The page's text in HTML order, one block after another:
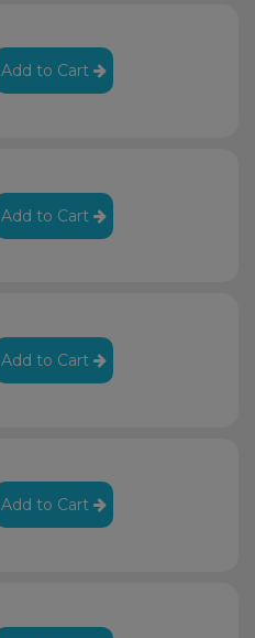
Add to Cart
Add to Cart
Add to Cart
Add to Cart